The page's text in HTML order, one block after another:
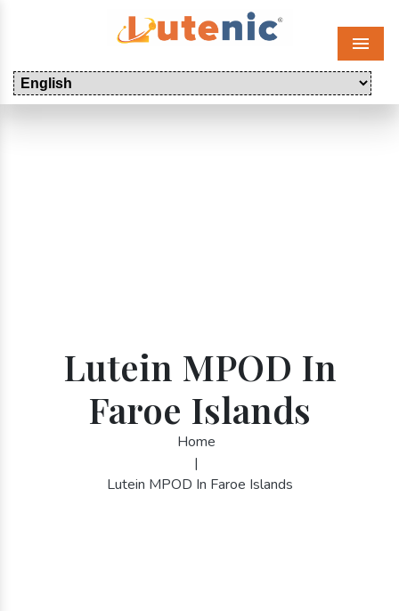
Menu
Lutein MPOD In
Faroe Islands
Home
|
Lutein MPOD In Faroe Islands